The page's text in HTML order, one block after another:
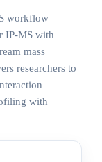
workflow
IP-MS with
mass
researchers to
with